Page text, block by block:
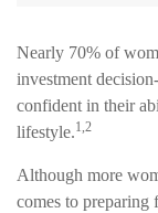
Nearly 70% of
investment
confident in their
lifestyle.1,2
Although more
comes to preparing